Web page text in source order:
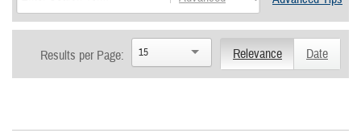
Relevance Date
Results per Page: 15